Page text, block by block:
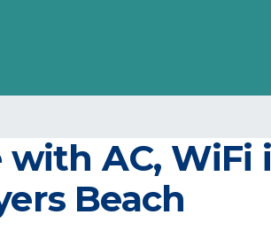
AC, WiFi
Beach